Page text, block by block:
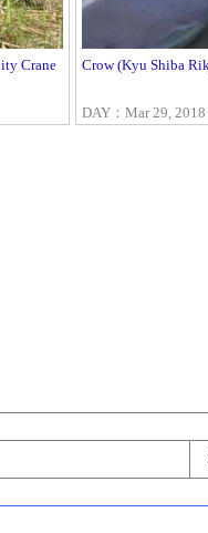
Crane
Crow (Kyu Shiba
DAY：Mar 29, 2018